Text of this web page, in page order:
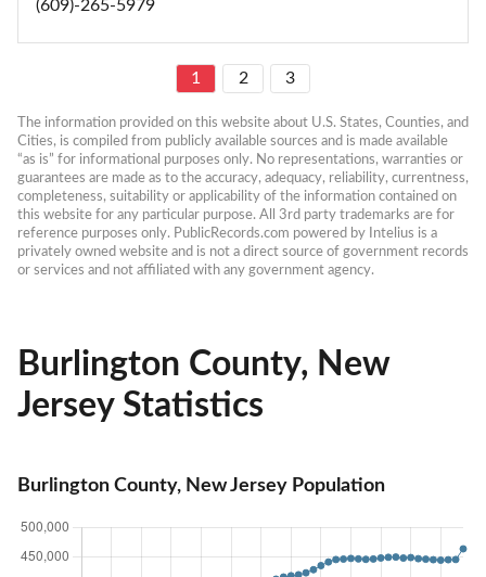
(609)-265-5979
1 2 3
The information provided on this website about U.S. States, Counties, and
Cities, is compiled from publicly available sources and is made available
“as is” for informational purposes only. No representations, warranties or
guarantees are made as to the accuracy, adequacy, reliability, currentness,
completeness, suitability or applicability of the information contained on
this website for any particular purpose. All 3rd party trademarks are for
reference purposes only. PublicRecords.com powered by Intelius is a
privately owned website and is not a direct source of government records
or services and not affiliated with any government agency.
Burlington County, New
Jersey Statistics
Burlington County, New Jersey Population